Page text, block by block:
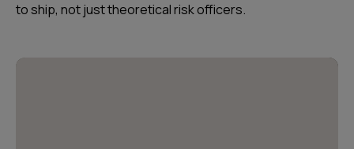
to ship, not just theoretical risk officers.